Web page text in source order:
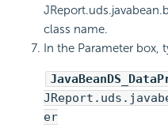
class name.
In the Parameter box,
er